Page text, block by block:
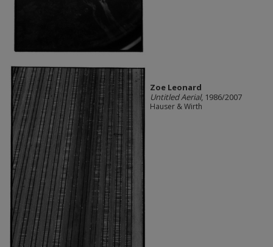
Zoe Leonard
Untitled Aerial, 1986/2007
Hauser & Wirth